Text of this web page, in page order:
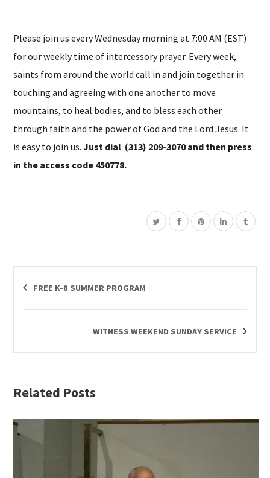
Please join us every Wednesday morning at 7:00 AM (EST)
for our weekly time of intercessory prayer. Every week,
saints from around the world call in and join together in
touching and agreeing with one another to move
mountains, to heal bodies, and to bless each other
through faith and the power of God and the Lord Jesus. It
is easy to join us.Just dial (313) 209-3070 and then press
in the access code 450778.
FREE K-8 SUMMER PROGRAM
WITNESS WEEKEND SUNDAY SERVICE
Related Posts